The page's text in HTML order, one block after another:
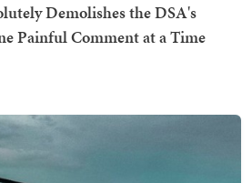
Demolishes the DSA's
Painful Comment at a Time